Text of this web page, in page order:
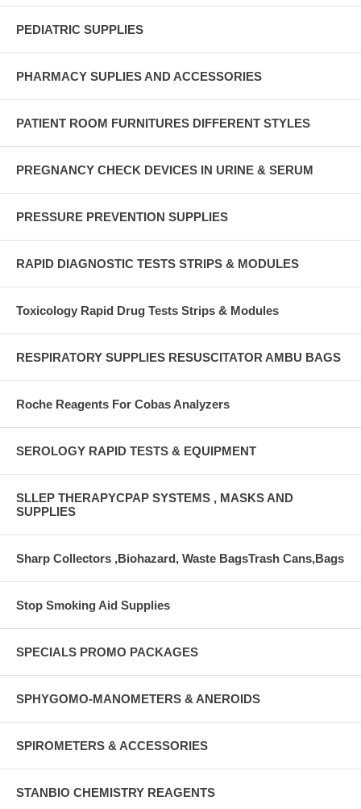
PEDIATRIC SUPPLIES
PHARMACY SUPLIES AND ACCESSORIES
PATIENT ROOM FURNITURES DIFFERENT STYLES
PREGNANCY CHECK DEVICES IN URINE & SERUM
PRESSURE PREVENTION SUPPLIES
RAPID DIAGNOSTIC TESTS STRIPS & MODULES
Toxicology Rapid Drug Tests Strips & Modules
RESPIRATORY SUPPLIES RESUSCITATOR AMBU BAGS
Roche Reagents For Cobas Analyzers
SEROLOGY RAPID TESTS & EQUIPMENT
SLLEP THERAPYCPAP SYSTEMS , MASKS AND
SUPPLIES
Sharp Collectors ,Biohazard, Waste BagsTrash Cans,Bags
Stop Smoking Aid Supplies
SPECIALS PROMO PACKAGES
SPHYGOMO-MANOMETERS & ANEROIDS
SPIROMETERS & ACCESSORIES
STANBIO CHEMISTRY REAGENTS